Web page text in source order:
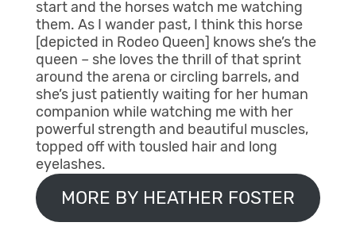
start and the horses watch me watching
them. As I wander past, I think this horse
[depicted in Rodeo Queen] knows she’s the
queen – she loves the thrill of that sprint
around the arena or circling barrels, and
she’s just patiently waiting for her human
companion while watching me with her
powerful strength and beautiful muscles,
topped off with tousled hair and long
eyelashes.
MORE BY HEATHER FOSTER